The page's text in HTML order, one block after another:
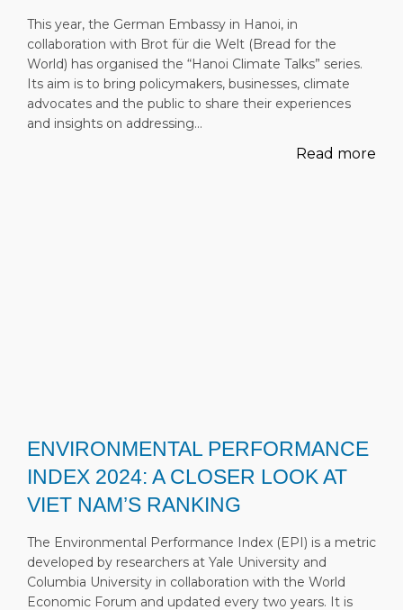
This year, the German Embassy in Hanoi, in
collaboration with Brot für die Welt (Bread for the
World) has organised the “Hanoi Climate Talks” series.
Its aim is to bring policymakers, businesses, climate
advocates and the public to share their experiences
and insights on addressing…
Read more
ENVIRONMENTAL PERFORMANCE
INDEX 2024: A CLOSER LOOK AT
VIET NAM’S RANKING
The Environmental Performance Index (EPI) is a metric
developed by researchers at Yale University and
Columbia University in collaboration with the World
Economic Forum and updated every two years. It is